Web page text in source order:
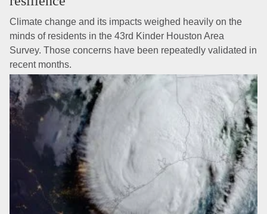
Climate change and its impacts weighed heavily on the
minds of residents in the 43rd Kinder Houston Area
Survey. Those concerns have been repeatedly validated in
recent months.